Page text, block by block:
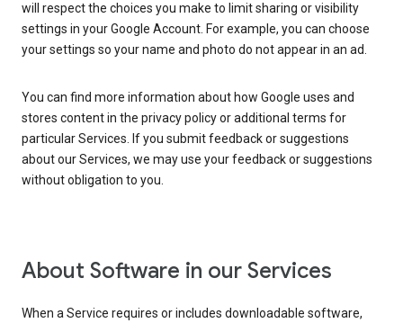
will respect the choices you make to limit sharing or visibility
settings in your Google Account. For example, you can choose
your settings so your name and photo do not appear in an ad.
You can find more information about how Google uses and
stores content in the privacy policy or additional terms for
particular Services. If you submit feedback or suggestions
about our Services, we may use your feedback or suggestions
without obligation to you.
About Software in our Services
When a Service requires or includes downloadable software,